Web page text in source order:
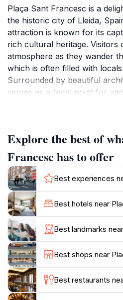
Plaça Sant Francesc is a
the historic city of Lleida,
attraction is known for its
rich cultural heritage. Visitors
atmosphere as they wander
which is often filled with
Surrounded by beautiful
serves as a focal point for
situated near notable
into the city's past.
In addition to its historical
is a hub for social interaction.
themselves enjoying a coffee
or simply sitting on a bench
by. The square's layout
exploration, making it perfect
or a relaxed chat with friends.
find plenty of opportunities to
the square, with its
atmosphere.
Explore the best of
Francesc has to offer
Best experiences
Best hotels near
Best landmarks
Best shops near
Best restaurants